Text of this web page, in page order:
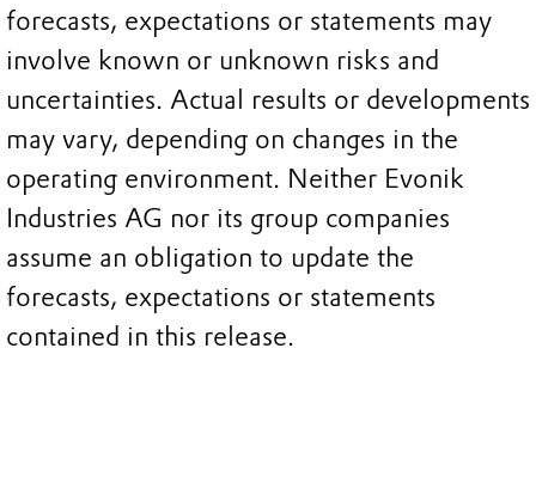
forecasts, expectations or statements may
involve known or unknown risks and
uncertainties. Actual results or developments
may vary, depending on changes in the
operating environment. Neither Evonik
Industries AG nor its group companies
assume an obligation to update the
forecasts, expectations or statements
contained in this release.